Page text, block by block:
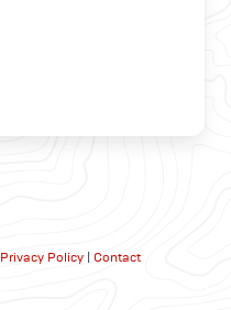
Privacy Policy Contact